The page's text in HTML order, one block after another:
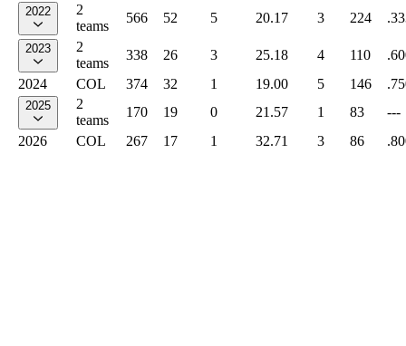
2022
2
teams
566 52 5 20.17 3 224
2023
2
teams
338 26 3 25.18 4 110
2024
COL 374 32 1 19.00 5 146
2025
2
teams
170 19 0 21.57 1 83
---
2026
COL 267 17 1 32.71 3 86